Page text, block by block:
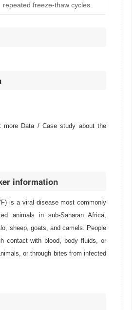
repeated freeze-thaw cycles.
more Data / Case study about the
information
is a viral disease most commonly
animals in sub-Saharan Africa,
sheep, goats, and camels. People
contact with blood, body fluids, or
or through bites from infected